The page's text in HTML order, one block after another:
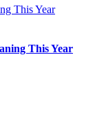
This Year
This Year